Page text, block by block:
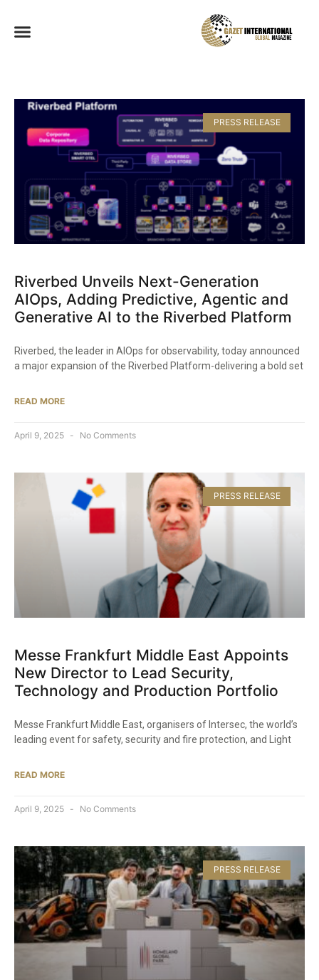
PRESS RELEASE
Riverbed Unveils Next-Generation
AIOps, Adding Predictive, Agentic and
Generative AI to the Riverbed Platform
Riverbed, the leader in AIOps for observability, today announced
a major expansion of the Riverbed Platform-delivering a bold set
READ MORE
April 9, 2025 No Comments
PRESS RELEASE
Messe Frankfurt Middle East Appoints
New Director to Lead Security,
Technology and Production Portfolio
Messe Frankfurt Middle East, organisers of Intersec, the world’s
leading event for safety, security and fire protection, and Light
READ MORE
April 9, 2025 No Comments
PRESS RELEASE